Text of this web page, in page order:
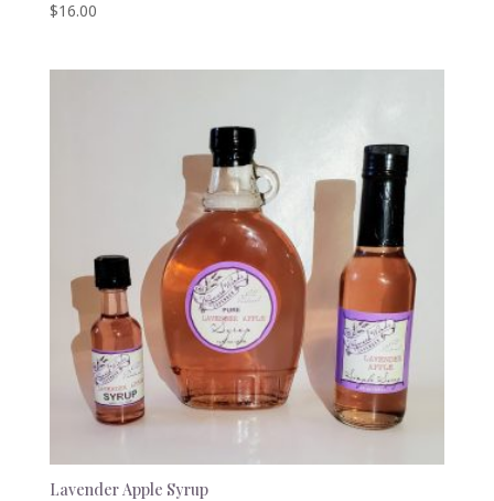
$16.00
Lavender Apple Syrup